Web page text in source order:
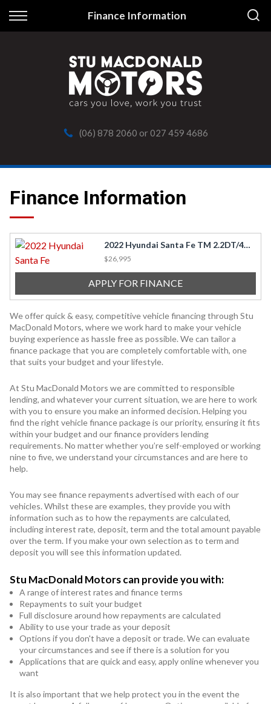
Finance Information
Back
Apply for Finance
Finance Information
(06) 878 2060 or027 459 4686
Finance Information
2022 Hyundai Santa Fe TM 2.2DT/4WD/8AM
$26,995
APPLY FOR FINANCE
We offer quick & easy, competitive vehicle financing through Stu
MacDonald Motors, where we work hard to make your vehicle
buying experience as hassle free as possible. We can tailor a
finance package that you are completely comfortable with, one
that suits your budget and your lifestyle.
At Stu MacDonald Motors we are committed to responsible
lending, and whatever your current situation, we are here to work
with you to ensure you make an informed decision. Helping you
find the right vehicle finance package is our priority, ensuring it fits
within your budget and our finance providers lending
requirements. No matter whether you’re self-employed or working
nine to five, we understand your circumstances and are here to
help.
You may see finance repayments advertised with each of our
vehicles. Whilst these are examples, they provide you with
information such as to how the repayments are calculated,
including interest rate, deposit, term and the total amount payable
over the term. If you make your own selection as to term and
deposit you will see this information updated.
Stu MacDonald Motors can provide you with:
A range of interest rates and finance terms
Repayments to suit your budget
Full disclosure around how repayments are calculated
Ability to use your trade as your deposit
Options if you don't have a deposit or trade. We can evaluate
your circumstances and see if there is a solution for you
Applications that are quick and easy, apply online whenever you
want
It is also important that we help protect you in the event the